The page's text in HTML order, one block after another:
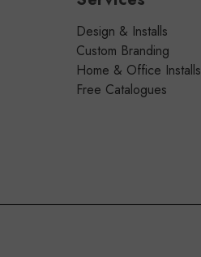
Design & Installs
Custom Branding
Home & Office Installs
Free Catalogues